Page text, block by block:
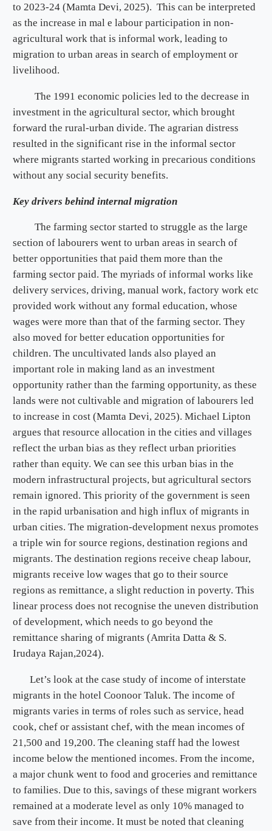
to 2023-24 (Mamta Devi, 2025). This can be interpreted
as the increase in mal e labour participation in non-
agricultural work that is informal work, leading to
migration to urban areas in search of employment or
livelihood.
The 1991 economic policies led to the decrease in
investment in the agricultural sector, which brought
forward the rural-urban divide. The agrarian distress
resulted in the significant rise in the informal sector
where migrants started working in precarious conditions
without any social security benefits.
Key drivers behind internal migration
The farming sector started to struggle as the large
section of labourers went to urban areas in search of
better opportunities that paid them more than the
farming sector paid. The myriads of informal works like
delivery services, driving, manual work, factory work etc
provided work without any formal education, whose
wages were more than that of the farming sector. They
also moved for better education opportunities for
children. The uncultivated lands also played an
important role in making land as an investment
opportunity rather than the farming opportunity, as these
lands were not cultivable and migration of labourers led
to increase in cost (Mamta Devi, 2025). Michael Lipton
argues that resource allocation in the cities and villages
reflect the urban bias as they reflect urban priorities
rather than equity. We can see this urban bias in the
modern infrastructural projects, but agricultural sectors
remain ignored. This priority of the government is seen
in the rapid urbanisation and high influx of migrants in
urban cities. The migration-development nexus promotes
a triple win for source regions, destination regions and
migrants. The destination regions receive cheap labour,
migrants receive low wages that go to their source
regions as remittance, a slight reduction in poverty. This
linear process does not recognise the uneven distribution
of development, which needs to go beyond the
remittance sharing of migrants (Amrita Datta & S.
Irudaya Rajan,2024).
Let’s look at the case study of income of interstate
migrants in the hotel Coonoor Taluk. The income of
migrants varies in terms of roles such as service, head
cook, chef or assistant chef, with the mean incomes of
21,500 and 19,200. The cleaning staff had the lowest
income below the mentioned incomes. From the income,
a major chunk went to food and groceries and remittance
to families. Due to this, savings of these migrant workers
remained at a moderate level as only 10% managed to
save from their income. It must be noted that cleaning